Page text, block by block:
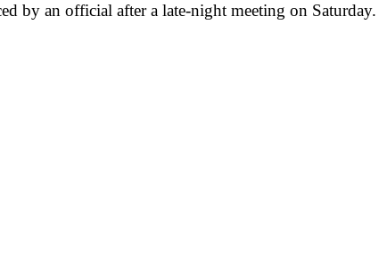
by an official after a late-night meeting on Saturday.